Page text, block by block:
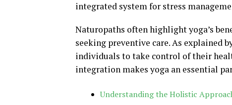
integrated system for stress
Naturopaths often highlight yoga’s
seeking preventive care. As explained
individuals to take control of their
integration makes yoga an essential
Understanding the Holistic